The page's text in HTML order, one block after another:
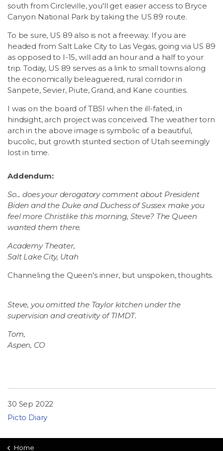
south from Circleville, you'll get easier access to Bryce
Canyon National Park by taking the US 89 route.
To be sure, US 89 also is not a freeway. If you are
headed from Salt Lake City to Las Vegas, going via US 89
as opposed to I-15, will add an hour and a half to your
trip. Today, US 89 serves as a link to small towns along
the economically beleaguered, rural corridor in
Sanpete, Sevier, Piute, Grand, and Kane counties.
I was on the board of TBSI when the ill-fated, in
hindsight, arch project was conceived. The weather torn
arch in the above image is symbolic of a beautiful,
bucolic, but growth stunted section of Utah seemingly
lost in time.
Addendum:
So... does your derogatory comment about President
Biden and the Duke and Duchess of Sussex make you
feel more Christlike this morning, Steve? The Queen
wanted them there.
Academy Theater,
Salt Lake City, Utah
Channeling the Queen's inner, but unspoken, thoughts.
Steve, you omitted the Taylor kitchen under the
supervision and creativity of TIMDT.
Tom,
Aspen, CO
30 Sep 2022
Picto Diary
Home